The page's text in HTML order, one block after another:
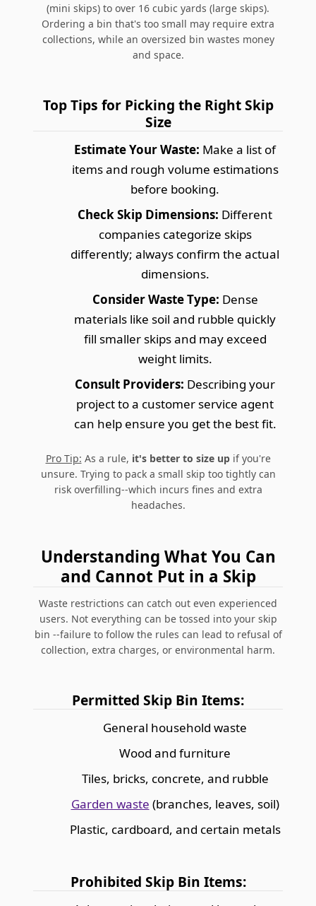
(mini skips) to over 16 cubic yards (large skips).
Ordering a bin that's too small may require extra
collections, while an oversized bin wastes money
and space.
Top Tips for Picking the Right Skip
Size
Estimate Your Waste: Make a list of
items and rough volume estimations
before booking.
Check Skip Dimensions: Different
companies categorize skips
differently; always confirm the actual
dimensions.
Consider Waste Type: Dense
materials like soil and rubble quickly
fill smaller skips and may exceed
weight limits.
Consult Providers: Describing your
project to a customer service agent
can help ensure you get the best fit.
Pro Tip: As a rule, it's better to size upif you're
unsure. Trying to pack a small skip too tightly can
risk overfilling--which incurs fines and extra
headaches.
Understanding What You Can
and Cannot Put in a Skip
Waste restrictions can catch out even experienced
users. Not everything can be tossed into your skip
bin --failure to follow the rules can lead to refusal of
collection, extra charges, or environmental harm.
Permitted Skip Bin Items:
General household waste
Wood and furniture
Tiles, bricks, concrete, and rubble
Garden waste (branches, leaves, soil)
Plastic, cardboard, and certain metals
Prohibited Skip Bin Items: